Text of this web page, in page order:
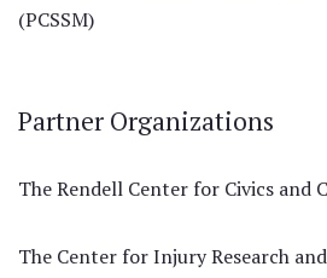
(PCSSM)
Partner Organizations
The Rendell Center for Civics and
The Center for Injury Research